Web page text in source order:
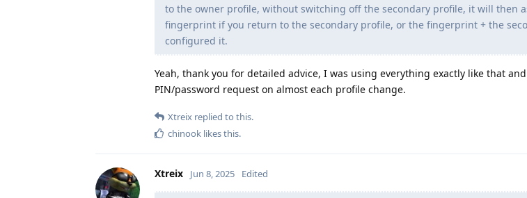
to the owner profile, without switching off the secondary profile, it will then
fingerprint if you return to the secondary profile, or the fingerprint + the
configured it.
Yeah, thank you for detailed advice, I was using everything exactly like that
PIN/password request on almost each profile change.
Xtreix replied to this.
chinook likes this.
Xtreix Jun 8, 2025 Edited